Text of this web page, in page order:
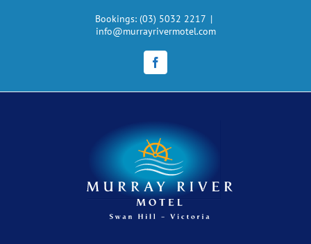
Bookings: (03) 5032 2217 |
info@murrayrivermotel.com
Facebook